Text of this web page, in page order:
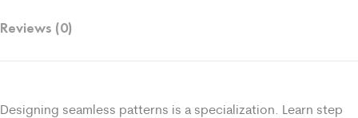
Reviews (0)
Designing seamless patterns is a specialization. Learn step